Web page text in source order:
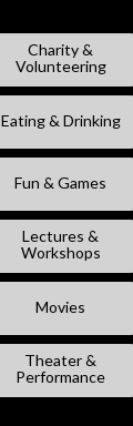
Charity &
Volunteering
Eating & Drinking
Fun & Games
Lectures &
Workshops
Movies
Theater &
Performance